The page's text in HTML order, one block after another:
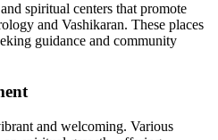
spiritual centers that promote
and Vashikaran. These places
guidance and community
and welcoming. Various